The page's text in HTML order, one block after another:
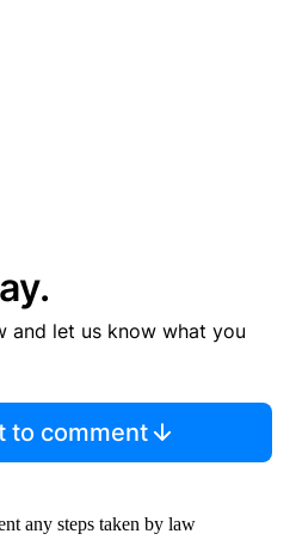
and let us know what you
to comment
any steps taken by law